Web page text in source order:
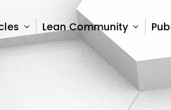
Lean Community
Lean Community